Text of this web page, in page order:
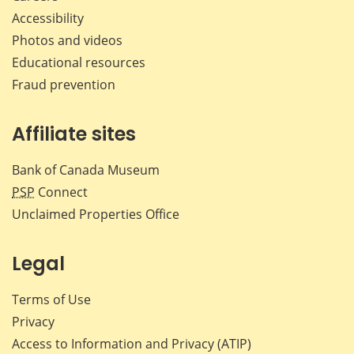
Accessibility
Photos and videos
Educational resources
Fraud prevention
Affiliate sites
Bank of Canada Museum
PSP Connect
Unclaimed Properties Office
Legal
Terms of Use
Privacy
Access to Information and Privacy (ATIP)